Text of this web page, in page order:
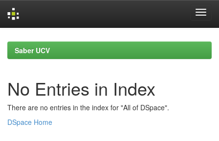
navigationSaber UCV
No Entries in Index
There are no entries in the index for "All of DSpace".
DSpace Home